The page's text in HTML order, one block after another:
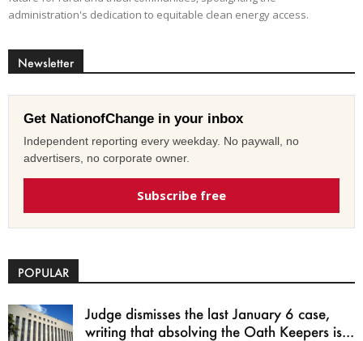
administration's dedication to equitable clean energy access.
Newsletter
Get NationofChange in your inbox
Independent reporting every weekday. No paywall, no
advertisers, no corporate owner.
Subscribe free
POPULAR
Judge dismisses the last January 6 case,
writing that absolving the Oath Keepers is...